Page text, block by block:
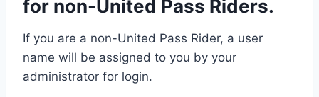
for non-United Pass Riders.
If you are a non-United Pass Rider, a user
name will be assigned to you by your
administrator for login.